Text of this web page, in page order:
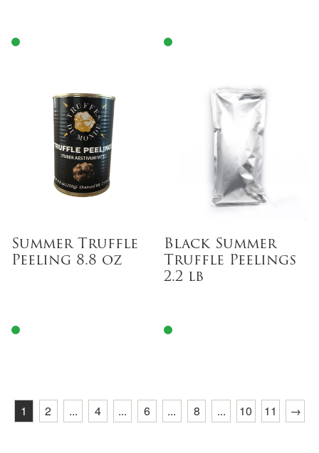
Summer Truffle
Peeling 8.8 oz
Black Summer
Truffle Peelings
2.2 lb
1 2 ... 4 ... 6 ... 8 ... 10 11 →